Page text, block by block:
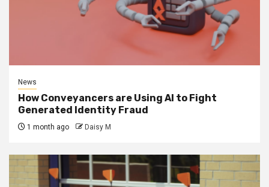
News
How Conveyancers are Using AI to Fight
Generated Identity Fraud
1 month ago Daisy M